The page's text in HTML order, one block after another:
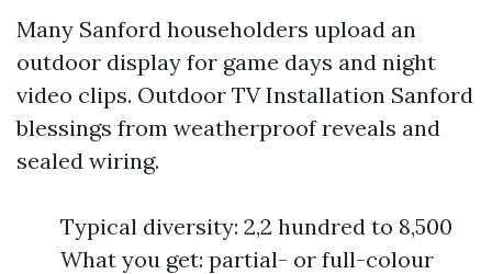
Many Sanford householders upload an
outdoor display for game days and night
video clips. Outdoor TV Installation Sanford
blessings from weatherproof reveals and
sealed wiring.
Typical diversity: 2,2 hundred to 8,500
What you get: partial- or full-colour